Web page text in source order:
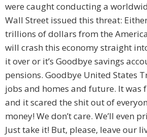
were caught conducting a
Wall Street issued this threat:
trillions of dollars from the
will crash this economy straight
it over or it’s Goodbye savings
pensions. Goodbye United States
jobs and homes and future. It was
and it scared the shit out of
money! We don’t care. We’ll even
Just take it! But, please, leave our